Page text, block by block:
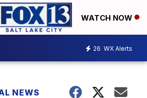
WATCH NOW
26 WX Alerts
NEWS